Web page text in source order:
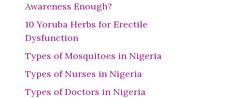
Awareness Enough?
10 Yoruba Herbs for Erectile
Dysfunction
Types of Mosquitoes in Nigeria
Types of Nurses in Nigeria
Types of Doctors in Nigeria